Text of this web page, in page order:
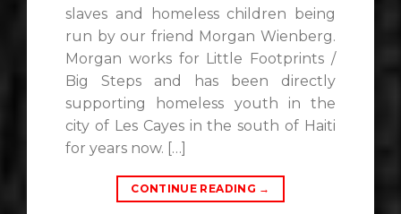
slaves and homeless children being
run by our friend Morgan Wienberg.
Morgan works for Little Footprints /
Big Steps and has been directly
supporting homeless youth in the
city of Les Cayes in the south of Haiti
for years now. […]
CONTINUE READING →